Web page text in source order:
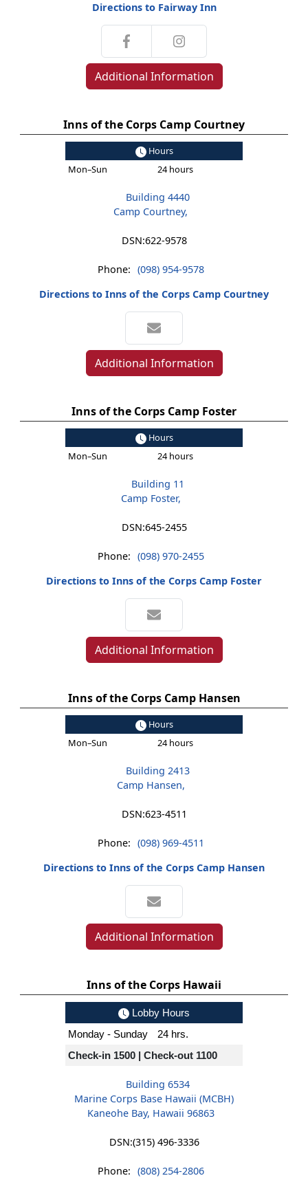
Directions to Fairway Inn
Additional Information
Inns of the Corps Camp Courtney
Hours
Mon–Sun
24 hours
Building 4440
Camp Courtney,
DSN:622-9578
Phone: (098) 954-9578
Directions to Inns of the Corps Camp Courtney
Additional Information
Inns of the Corps Camp Foster
Hours
Mon–Sun
24 hours
Building 11
Camp Foster,
DSN:645-2455
Phone: (098) 970-2455
Directions to Inns of the Corps Camp Foster
Additional Information
Inns of the Corps Camp Hansen
Hours
Mon–Sun
24 hours
Building 2413
Camp Hansen,
DSN:623-4511
Phone: (098) 969-4511
Directions to Inns of the Corps Camp Hansen
Additional Information
Inns of the Corps Hawaii
Lobby Hours
Monday - Sunday
24 hrs.
Check-in 1500 | Check-out 1100
Building 6534
Marine Corps Base Hawaii (MCBH)
Kaneohe Bay, Hawaii 96863
DSN:(315) 496-3336
Phone: (808) 254-2806